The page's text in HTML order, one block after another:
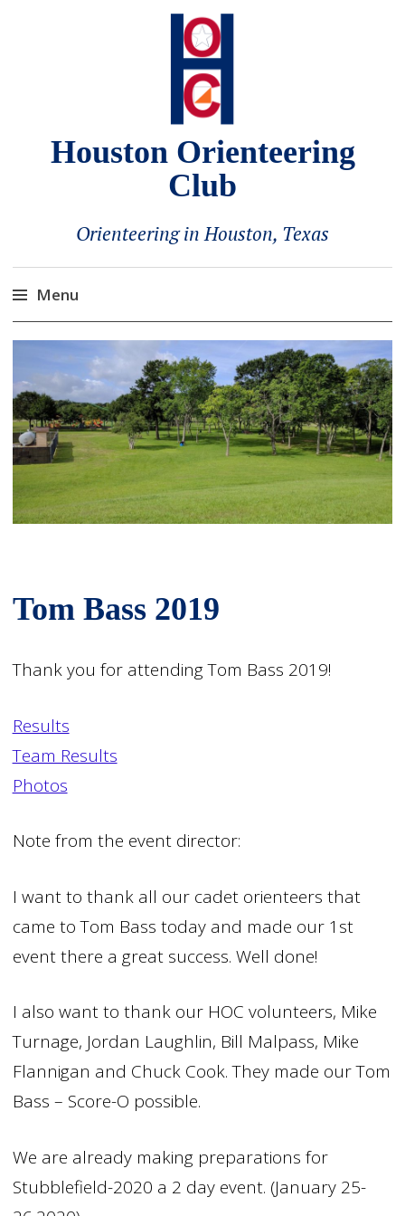
Houston Orienteering
Club
Orienteering in Houston, Texas
Menu
Skip
content
Tom Bass 2019
Thank you for attending Tom Bass 2019!
Results
Team Results
Photos
Note from the event director:
I want to thank all our cadet orienteers that
came to Tom Bass today and made our 1st
event there a great success. Well done!
I also want to thank our HOC volunteers, Mike
Turnage, Jordan Laughlin, Bill Malpass, Mike
Flannigan and Chuck Cook. They made our Tom
Bass – Score-O possible.
We are already making preparations for
Stubblefield-2020 a 2 day event. (January 25-